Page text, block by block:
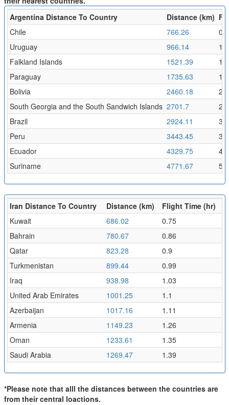
Argentina Distance To Country
Distance (km)
Chile
766.26
Uruguay
966.14
Falkland Islands
1521.39
Paraguay
1735.63
1.9
Bolivia
2460.18
2.7
South Georgia and the South Sandwich Islands 2701.7
Brazil
2924.11
3.2
Peru
3443.45
Ecuador
4329.75
Suriname
4771.67
Iran Distance To Country Distance (km)
Flight Time (hr)
Kuwait
686.02
0.75
Bahrain
780.67
0.86
Qatar
823.28
0.9
Turkmenistan
899.44
0.99
Iraq
938.98
1.03
United Arab Emirates
1001.25
1.1
Azerbaijan
1017.16
1.11
Armenia
1149.23
1.26
Oman
1233.61
1.35
Saudi Arabia
1269.47 1.39
*Please note that alll the distances between the countries are
from their central loactions.